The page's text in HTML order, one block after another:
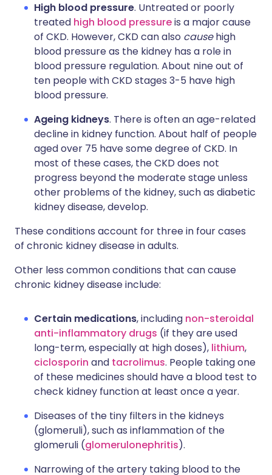
High blood pressure. Untreated or poorly
treated high blood pressureis a major cause
of CKD. However, CKD can also causehigh
blood pressure as the kidney has a role in
blood pressure regulation. About nine out of
ten people with CKD stages 3-5 have high
blood pressure.
Ageing kidneys. There is often an age-related
decline in kidney function. About half of people
aged over 75 have some degree of CKD. In
most of these cases, the CKD does not
progress beyond the moderate stage unless
other problems of the kidney, such as diabetic
kidney disease, develop.
These conditions account for three in four cases
of chronic kidney disease in adults.
Other less common conditions that can cause
chronic kidney disease include:
Certain medications, including non-steroidal
anti-inflammatory drugs (if they are used
long-term, especially at high doses), lithium,
ciclosporin and tacrolimus. People taking one
of these medicines should have a blood test to
check kidney function at least once a year.
Diseases of the tiny filters in the kidneys
(glomeruli), such as inflammation of the
glomeruli (glomerulonephritis).
Narrowing of the artery taking blood to the